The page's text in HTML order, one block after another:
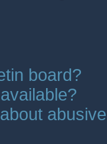
board?